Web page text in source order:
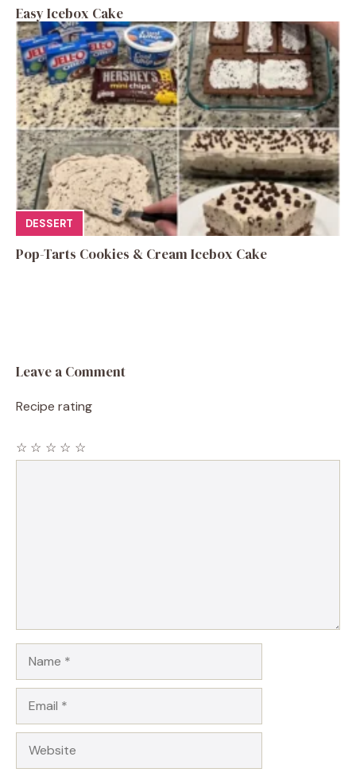
Easy Icebox Cake
DESSERT
Pop-Tarts Cookies & Cream Icebox Cake
Leave a Comment
Recipe rating
☆
☆
☆
☆
☆